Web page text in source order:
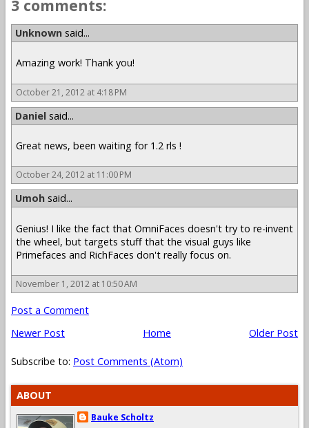
3 comments:
Unknown said...
Amazing work! Thank you!
October 21, 2012 at 4:18 PM
Daniel said...
Great news, been waiting for 1.2 rls !
October 24, 2012 at 11:00 PM
Umoh said...
Genius! I like the fact that OmniFaces doesn't try to re-invent
the wheel, but targets stuff that the visual guys like
Primefaces and RichFaces don't really focus on.
November 1, 2012 at 10:50 AM
Post a Comment
Newer Post
Older Post
Home
Subscribe to: Post Comments (Atom)
ABOUT
Bauke Scholtz